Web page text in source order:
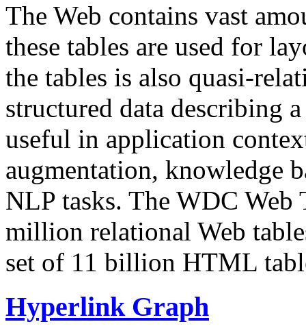
The Web contains vast
these tables are used for
the tables is also quasi-
structured data describing
useful in application
augmentation, knowledge
NLP tasks. The WDC Web
million relational Web
set of 11 billion HTML
Hyperlink Graph